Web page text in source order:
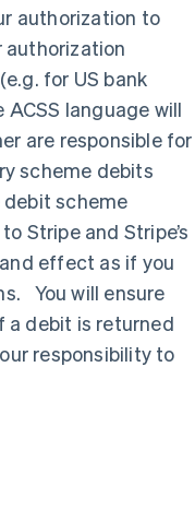
authorization to
authorization
for US bank
language will
are responsible for
scheme debits
debit scheme
Stripe and Stripe’s
effect as if you
You will ensure
a debit is returned
responsibility to